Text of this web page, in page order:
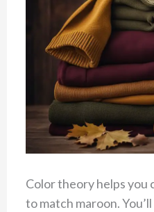
Color theory helps you
to match maroon.